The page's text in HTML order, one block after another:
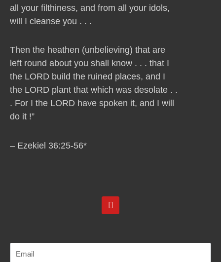
all your filthiness, and from all your idols,
will I cleanse you . . .
Then the heathen (unbelieving) that are
left round about you shall know . . . that I
the LORD build the ruined places, and I
the LORD plant that which was desolate . .
. For I the LORD have spoken it, and I will
do it !”
– Ezekiel 36:25-56*
Y
o
b